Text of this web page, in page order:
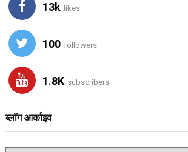
13k likes
100 followers
1.8K subscribers
ब्लॉग आर्काइव